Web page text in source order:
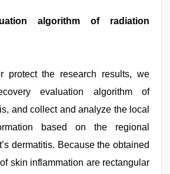
algorithm of radiation
protect the research results, we
evaluation algorithm of
and collect and analyze the local
based on the regional
dermatitis. Because the obtained
skin inflammation are rectangular